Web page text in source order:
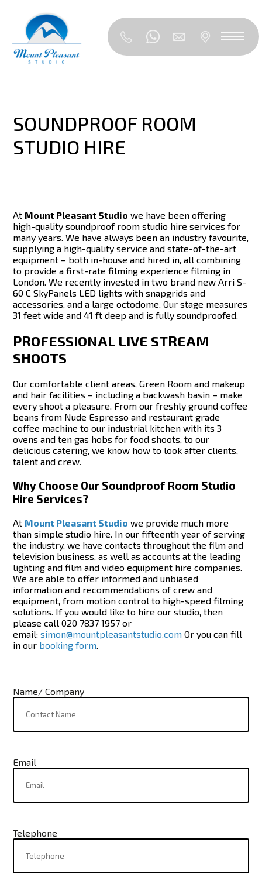
SOUNDPROOF ROOM
STUDIO HIRE
At Mount Pleasant Studio we have been offering
high-quality soundproof room studio hire services for
many years. We have always been an industry favourite,
supplying a high-quality service and state-of-the-art
equipment – both in-house and hired in, all combining
to provide a first-rate filming experience filming in
London. We recently invested in two brand new Arri S-
60 C SkyPanels LED lights with snapgrids and
accessories, and a large octodome. Our stage measures
31 feet wide and 41 ft deep and is fully soundproofed.
PROFESSIONAL LIVE STREAM
SHOOTS
Our comfortable client areas, Green Room and makeup
and hair facilities – including a backwash basin – make
every shoot a pleasure. From our freshly ground coffee
beans from Nude Espresso and restaurant grade
coffee machine to our industrial kitchen with its 3
ovens and ten gas hobs for food shoots, to our
delicious catering, we know how to look after clients,
talent and crew.
Why Choose Our Soundproof Room Studio
Hire Services?
At Mount Pleasant Studio we provide much more
than simple studio hire. In our fifteenth year of serving
the industry, we have contacts throughout the film and
television business, as well as accounts at the leading
lighting and film and video equipment hire companies.
We are able to offer informed and unbiased
information and recommendations of crew and
equipment, from motion control to high-speed filming
solutions. If you would like to hire our studio, then
please call 020 7837 1957 or
email:simon@mountpleasantstudio.com Or you can fill
in our booking form
Name/ Company
Email
Telephone